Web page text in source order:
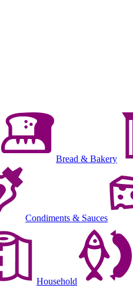
Bread & Bakery
Condiments & Sauces
Household